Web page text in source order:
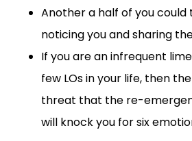
Another a half of you could
noticing you and sharing
If you are an infrequent
few LOs in your life, then
threat that the re-
will knock you for six